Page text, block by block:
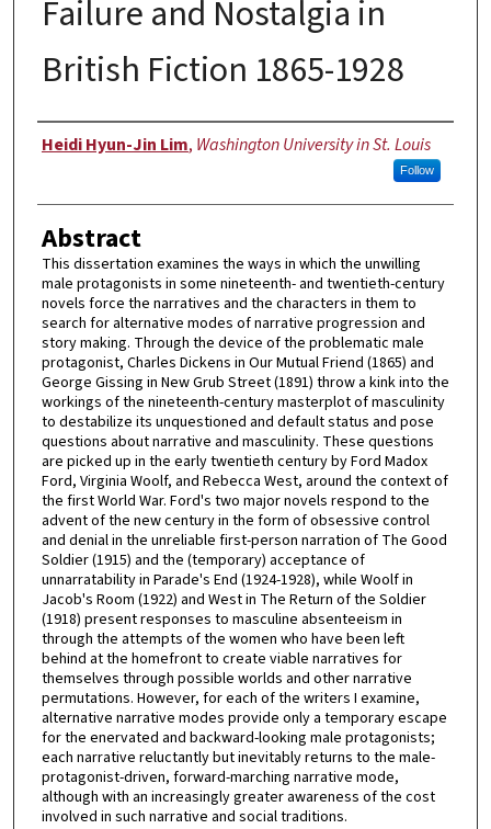
Failure and Nostalgia in
British Fiction 1865-1928
Author
Heidi Hyun-Jin Lim, Washington University in St. Louis
Follow
Abstract
This dissertation examines the ways in which the unwilling
male protagonists in some nineteenth- and twentieth-century
novels force the narratives and the characters in them to
search for alternative modes of narrative progression and
story making. Through the device of the problematic male
protagonist, Charles Dickens in Our Mutual Friend (1865) and
George Gissing in New Grub Street (1891) throw a kink into the
workings of the nineteenth-century masterplot of masculinity
to destabilize its unquestioned and default status and pose
questions about narrative and masculinity. These questions
are picked up in the early twentieth century by Ford Madox
Ford, Virginia Woolf, and Rebecca West, around the context of
the first World War. Ford's two major novels respond to the
advent of the new century in the form of obsessive control
and denial in the unreliable first-person narration of The Good
Soldier (1915) and the (temporary) acceptance of
unnarratability in Parade's End (1924-1928), while Woolf in
Jacob's Room (1922) and West in The Return of the Soldier
(1918) present responses to masculine absenteeism in
through the attempts of the women who have been left
behind at the homefront to create viable narratives for
themselves through possible worlds and other narrative
permutations. However, for each of the writers I examine,
alternative narrative modes provide only a temporary escape
for the enervated and backward-looking male protagonists;
each narrative reluctantly but inevitably returns to the male-
protagonist-driven, forward-marching narrative mode,
although with an increasingly greater awareness of the cost
involved in such narrative and social traditions.